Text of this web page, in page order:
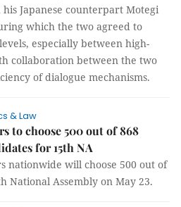
Japanese counterpart Motegi
which the two agreed to
especially between high-
collaboration between the two
of dialogue mechanisms.
& Law
to choose 500 out of 868
for 15th NA
nationwide will choose 500 out of
National Assembly on May 23.